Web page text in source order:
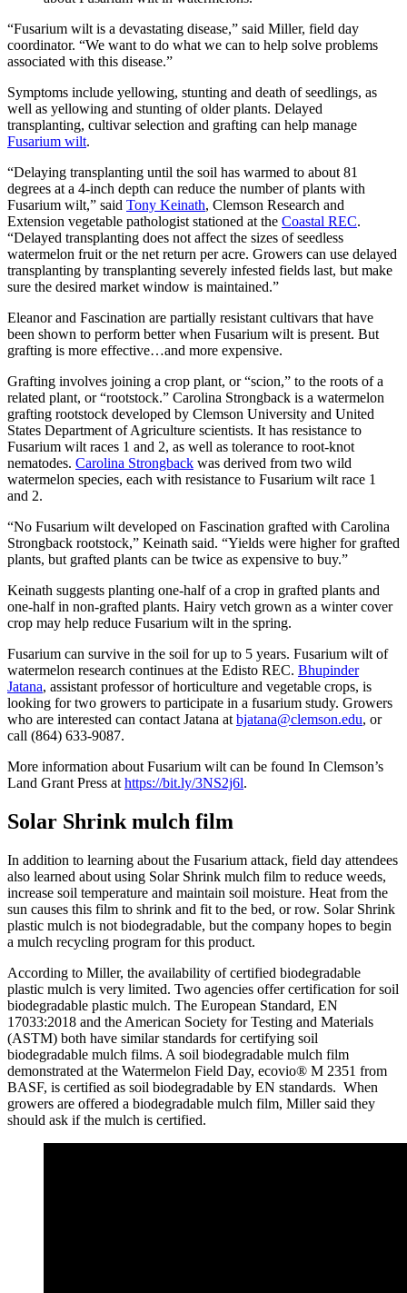
“Fusarium wilt is a devastating disease,” said Miller, field day
coordinator. “We want to do what we can to help solve problems
associated with this disease.”
Symptoms include yellowing, stunting and death of seedlings, as
well as yellowing and stunting of older plants. Delayed
transplanting, cultivar selection and grafting can help manage
Fusarium wilt.
“Delaying transplanting until the soil has warmed to about 81
degrees at a 4-inch depth can reduce the number of plants with
Fusarium wilt,” said Tony Keinath, Clemson Research and
Extension vegetable pathologist stationed at the Coastal REC.
“Delayed transplanting does not affect the sizes of seedless
watermelon fruit or the net return per acre. Growers can use delayed
transplanting by transplanting severely infested fields last, but make
sure the desired market window is maintained.”
Eleanor and Fascination are partially resistant cultivars that have
been shown to perform better when Fusarium wilt is present. But
grafting is more effective…and more expensive.
Grafting involves joining a crop plant, or “scion,” to the roots of a
related plant, or “rootstock.” Carolina Strongback is a watermelon
grafting rootstock developed by Clemson University and United
States Department of Agriculture scientists. It has resistance to
Fusarium wilt races 1 and 2, as well as tolerance to root-knot
nematodes. Carolina Strongback was derived from two wild
watermelon species, each with resistance to Fusarium wilt race 1
and 2.
“No Fusarium wilt developed on Fascination grafted with Carolina
Strongback rootstock,” Keinath said. “Yields were higher for grafted
plants, but grafted plants can be twice as expensive to buy.”
Keinath suggests planting one-half of a crop in grafted plants and
one-half in non-grafted plants. Hairy vetch grown as a winter cover
crop may help reduce Fusarium wilt in the spring.
Fusarium can survive in the soil for up to 5 years. Fusarium wilt of
watermelon research continues at the Edisto REC. Bhupinder
Jatana, assistant professor of horticulture and vegetable crops, is
looking for two growers to participate in a fusarium study. Growers
who are interested can contact Jatana at bjatana@clemson.edu, or
call (864) 633-9087.
More information about Fusarium wilt can be found In Clemson’s
Land Grant Press at https://bit.ly/3NS2j6l.
Solar Shrink mulch film
In addition to learning about the Fusarium attack, field day attendees
also learned about using Solar Shrink mulch film to reduce weeds,
increase soil temperature and maintain soil moisture. Heat from the
sun causes this film to shrink and fit to the bed, or row. Solar Shrink
plastic mulch is not biodegradable, but the company hopes to begin
a mulch recycling program for this product.
According to Miller, the availability of certified biodegradable
plastic mulch is very limited. Two agencies offer certification for soil
biodegradable plastic mulch. The European Standard, EN
17033:2018 and the American Society for Testing and Materials
(ASTM) both have similar standards for certifying soil
biodegradable mulch films. A soil biodegradable mulch film
demonstrated at the Watermelon Field Day, ecovio® M 2351 from
BASF, is certified as soil biodegradable by EN standards. When
growers are offered a biodegradable mulch film, Miller said they
should ask if the mulch is certified.